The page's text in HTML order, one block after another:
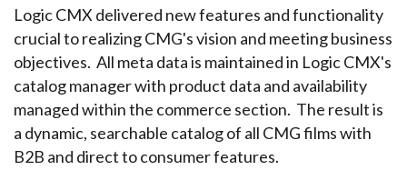
Logic CMX delivered new features and functionality
crucial to realizing CMG's vision and meeting business
objectives. All meta data is maintained in Logic CMX's
catalog manager with product data and availability
managed within the commerce section. The result is
a dynamic, searchable catalog of all CMG films with
B2B and direct to consumer features.